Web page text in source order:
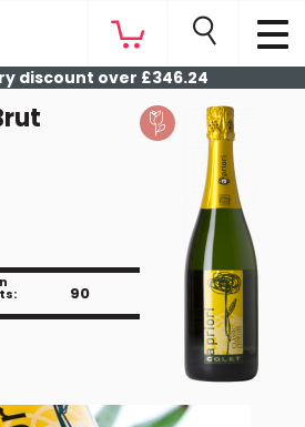
discount over £346.24
90